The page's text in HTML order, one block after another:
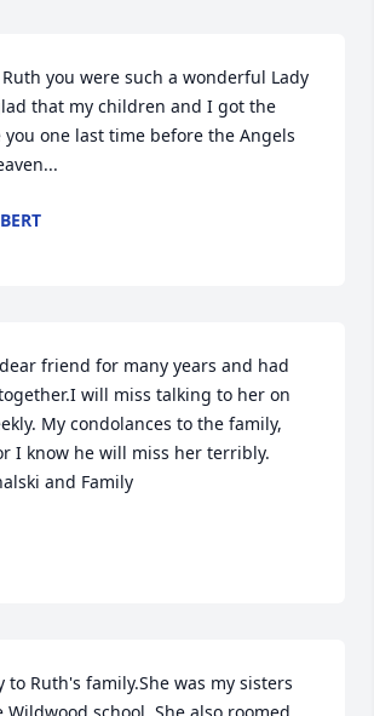
Ruth you were such a wonderful Lady
that my children and I got the
you one last time before the Angels
friend for many years and had
will miss talking to her on
My condolances to the family,
I know he will miss her terribly.
and Family
to Ruth's family.She was my sisters